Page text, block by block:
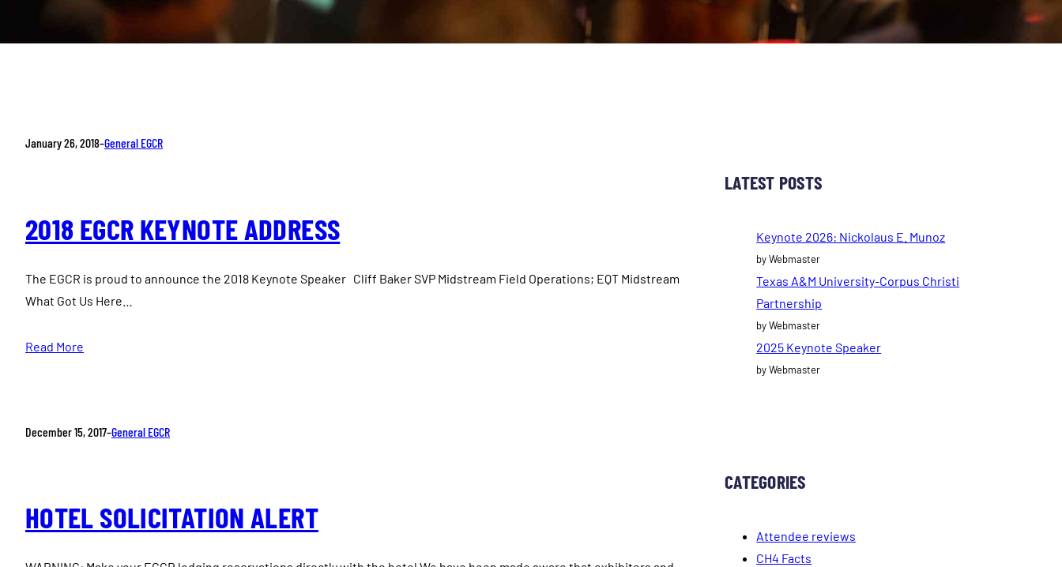
January 26, 2018–General EGCR
2018 EGCR KEYNOTE ADDRESS
The EGCR is proud to announce the 2018 Keynote Speaker Cliff Baker SVP Midstream Field Operations; EQT Midstream
What Got Us Here…
Read More
December 15, 2017–General EGCR
HOTEL SOLICITATION ALERT
LATEST POSTS
Keynote 2026: Nickolaus E. Munoz
by Webmaster
Texas A&M University-Corpus Christi
Partnership
by Webmaster
2025 Keynote Speaker
by Webmaster
CATEGORIES
Attendee reviews
CH4 Facts